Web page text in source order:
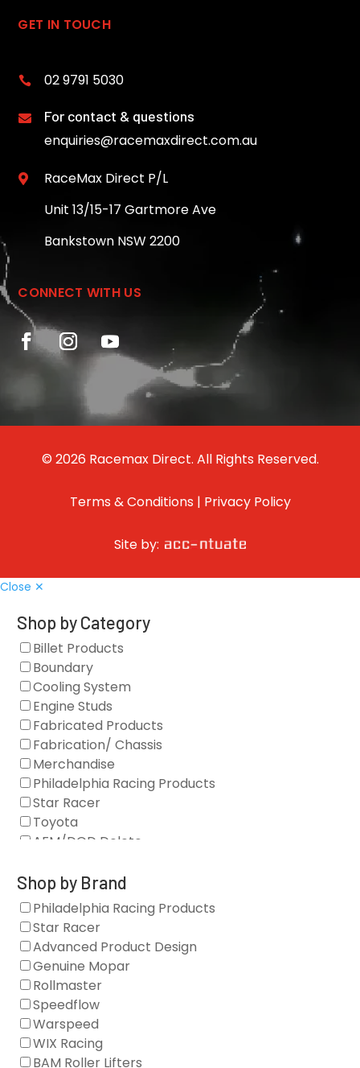
GET IN TOUCH
 02 9791 5030
 For contact & questions
enquiries@racemaxdirect.com.au

RaceMax Direct P/L
Unit 13/15-17 Gartmore Ave
Bankstown NSW 2200
CONNECT WITH US
© 2026 Racemax Direct. All Rights Reserved.
Terms & Conditions | Privacy Policy
Site by:
Close ✕
Shop by Category
Billet Products
Boundary
Cooling System
Engine Studs
Fabricated Products
Fabrication/ Chassis
Merchandise
Philadelphia Racing Products
Star Racer
Toyota
AFM/DOD Delete
Gaskets
Oil Systems
Vacuum Pumps
Valve Covers
Air/Fuel
Blocks
Camshaft Drives
Camshafts
Clearance Stock
Cylinder Heads
Shop by Brand
Philadelphia Racing Products
Star Racer
Advanced Product Design
Genuine Mopar
Rollmaster
Speedflow
Warspeed
WIX Racing
BAM Roller Lifters